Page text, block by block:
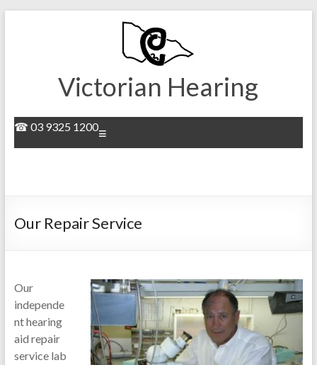
Victorian Hearing
☎ 03 9325 1200
Our Repair Service
Our
independe
nt hearing
aid repair
service lab